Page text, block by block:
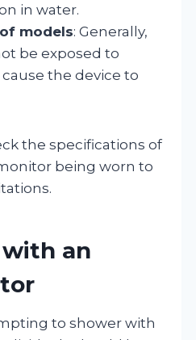
in water.
models: Generally,
be exposed to
the device to
the specifications of
being worn to
an
to shower with